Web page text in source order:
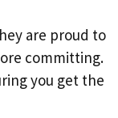
are proud to
committing.
you get the